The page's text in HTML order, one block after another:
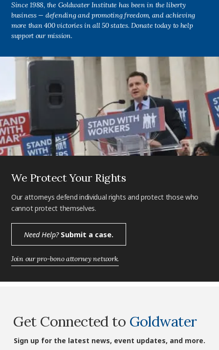
Since 1988, the Goldwater Institute has been in the liberty
business — defending and promoting freedom, and achieving
more than 400 victories in all 50 states. Donate today to help
support our mission.
We Protect Your Rights
Our attorneys defend individual rights and protect those who
cannot protect themselves.
Need Help?Submit a case.
Join our pro-bono attorney network.
Get Connected to Goldwater
Sign up for the latest news, event updates, and more.